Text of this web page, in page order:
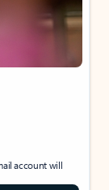
account will